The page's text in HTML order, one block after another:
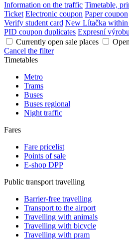
Information on the traffic Timetable,
Ticket Electronic coupon Paper coupon
Verify student card New Lítačka within
PID coupon duplicates Expresní
Currently open sale places
Cancel the filter
Timetables
Metro
Trams
Buses
Buses regional
Night traffic
Fares
Fare pricelist
Points of sale
E-shop DPP
Public transport travelling
Barrier-free travelling
Transport to the airport
Travelling with animals
Travelling with bicycle
Travelling with pram